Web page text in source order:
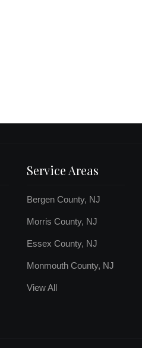
Service Areas
Bergen County, NJ
Morris County, NJ
Essex County, NJ
Monmouth County, NJ
View All